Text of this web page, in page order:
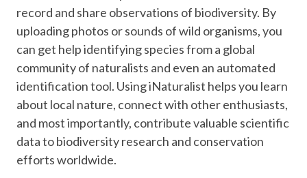
record and share observations of biodiversity. By
uploading photos or sounds of wild organisms, you
can get help identifying species from a global
community of naturalists and even an automated
identification tool. Using iNaturalist helps you learn
about local nature, connect with other enthusiasts,
and most importantly, contribute valuable scientific
data to biodiversity research and conservation
efforts worldwide.